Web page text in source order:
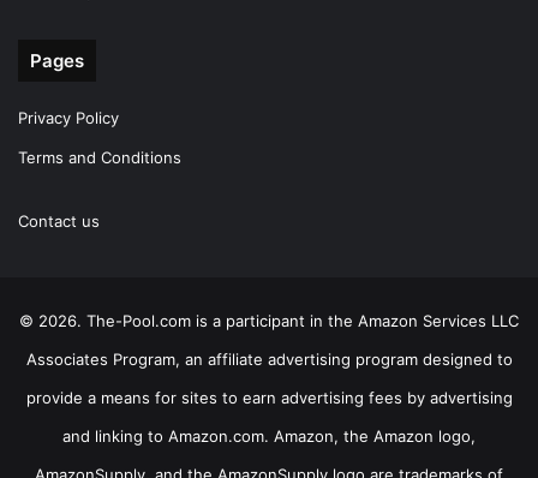
Pages
Privacy Policy
Terms and Conditions
Contact us
© 2026. The-Pool.com is a participant in the Amazon Services LLC
Associates Program, an affiliate advertising program designed to
provide a means for sites to earn advertising fees by advertising
and linking to Amazon.com. Amazon, the Amazon logo,
AmazonSupply, and the AmazonSupply logo are trademarks of